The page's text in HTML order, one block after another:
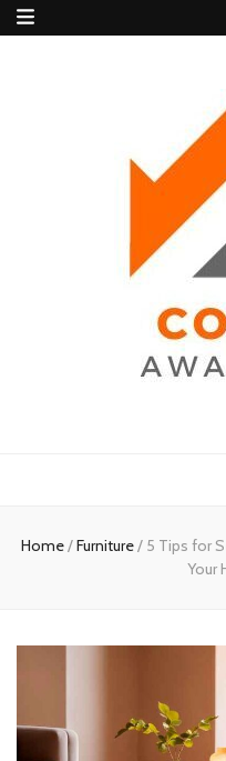
Home/Furniture/ 5 Tips for
Your